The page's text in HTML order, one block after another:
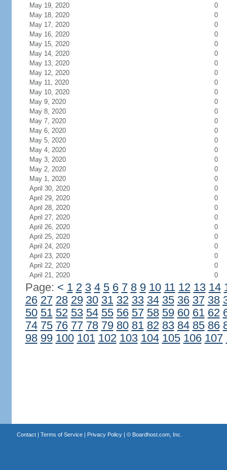
May 19, 2020
0
May 18, 2020
0
May 17, 2020
0
May 16, 2020
0
May 15, 2020
0
May 14, 2020
0
May 13, 2020
0
May 12, 2020
0
May 11, 2020
0
May 10, 2020
0
May 9, 2020
0
May 8, 2020
0
May 7, 2020
0
May 6, 2020
0
May 5, 2020
0
May 4, 2020
0
May 3, 2020
0
May 2, 2020
0
May 1, 2020
0
April 30, 2020
0
April 29, 2020
0
April 28, 2020
0
April 27, 2020
0
April 26, 2020
0
April 25, 2020
0
April 24, 2020
0
April 23, 2020
0
April 22, 2020
0
April 21, 2020
0
Page: < 1 2 3 4 5 6 7 8 9 10 11 12 13 14
26 27 28 29 30 31 32 33 34 35 36 37 38
50 51 52 53 54 55 56 57 58 59 60 61 62
74 75 76 77 78 79 80 81 82 83 84 85 86
98 99 100 101 102 103 104 105 106 107
Contact| Terms of Service| Privacy Policy| © Boardhost.com, Inc.